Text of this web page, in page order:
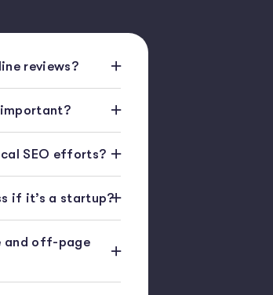
reviews?
SEO efforts?
if it’s a startup?
and off-page